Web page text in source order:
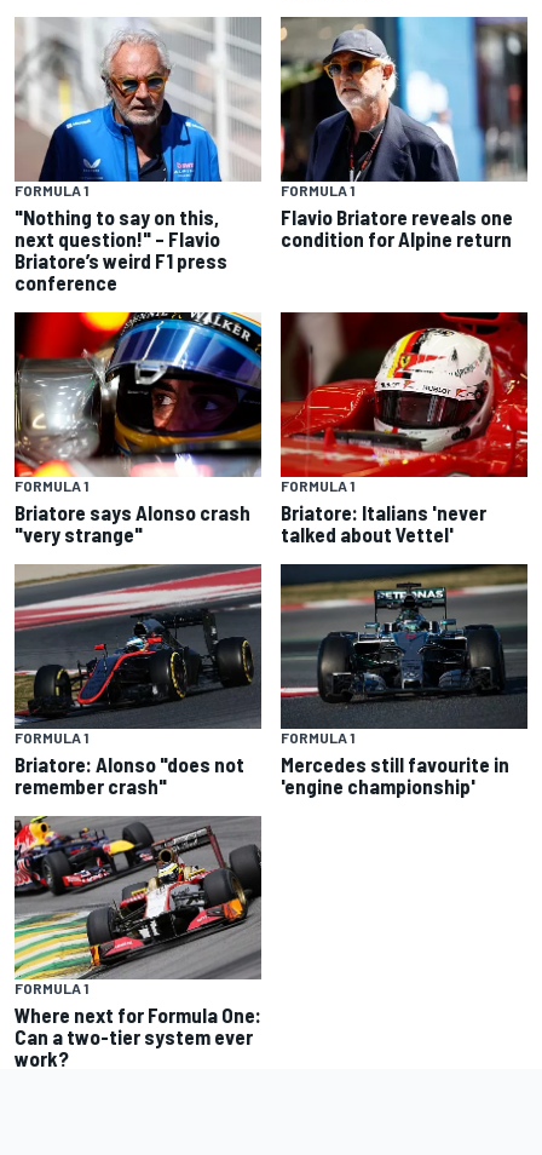
FORMULA 1
"Nothing to say on this,
next question!" – Flavio
Briatore’s weird F1 press
conference
FORMULA 1
Flavio Briatore reveals one
condition for Alpine return
FORMULA 1
Briatore says Alonso crash
"very strange"
FORMULA 1
Briatore: Italians 'never
talked about Vettel'
FORMULA 1
Briatore: Alonso "does not
remember crash"
FORMULA 1
Mercedes still favourite in
'engine championship'
FORMULA 1
Where next for Formula One:
Can a two-tier system ever
work?